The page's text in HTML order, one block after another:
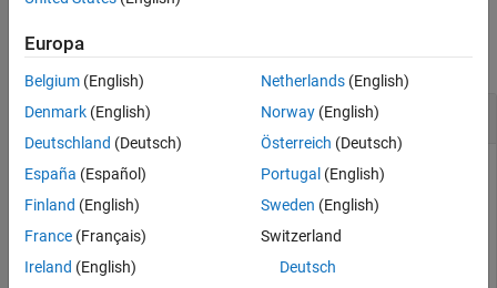
Version History
See Also
collapse all
Calculate Speed of Car
Calculate the radial velocity of an automobile based on the
Doppler shift of a continuous-wave radar. The radar carrier
frequency is 24.15 GHz. Assume a doppler shift of 2.880 kHz.
Europa
Belgium (English)
Denmark (English)
Deutschland (Deutsch)
España (Español)
Finland (English)
France (Français)
Ireland (English)
Netherlands(English)
Norway(English)
Österreich (Deutsch)
Portugal (English)
Sweden (English)
Switzerland
Deutsch